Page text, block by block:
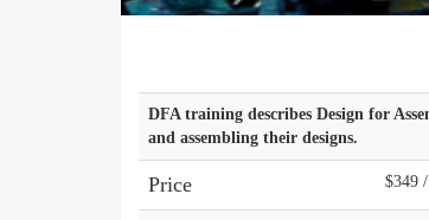
DFA training describes Design for
and assembling their designs.
Price $349